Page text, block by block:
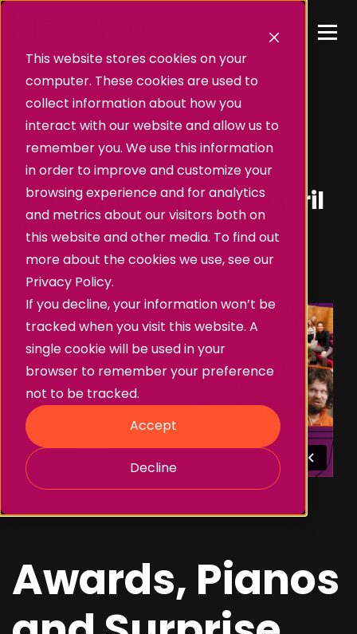
This website stores cookies on your
computer. These cookies are used to
collect information about how you
interact with our website and allow us to
remember you. We use this information
in order to improve and customize your
browsing experience and for analytics
and metrics about our visitors both on
this website and other media. To find out
more about the cookies we use, see our
Privacy Policy.
If you decline, your information won’t be
tracked when you visit this website. A
single cookie will be used in your
browser to remember your preference
not to be tracked.
Accept
Decline
Vlog series: March & April
2025
May 13, 2025, 10:31:12 AM• ByJames Hilditch
Awards, Pianos